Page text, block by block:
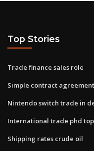
Top Stories
Trade finance sales role
Simple contract
Nintendo switch trade in
International trade phd
Shipping rates crude oil